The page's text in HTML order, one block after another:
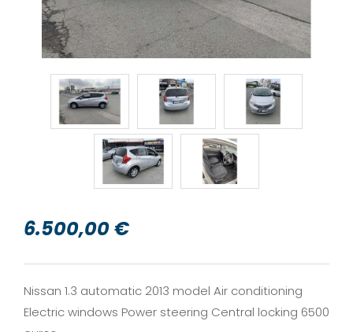
6.500,00 €
Nissan 1.3 automatic 2013 model Air conditioning
Electric windows Power steering Central locking 6500